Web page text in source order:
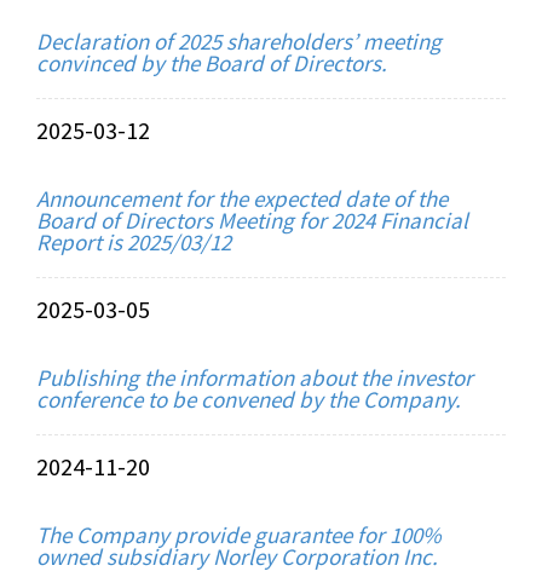
Declaration of 2025 shareholders’ meeting
convinced by the Board of Directors.
2025-03-12
Announcement for the expected date of the
Board of Directors Meeting for 2024 Financial
Report is 2025/03/12
2025-03-05
Publishing the information about the investor
conference to be convened by the Company.
2024-11-20
The Company provide guarantee for 100%
owned subsidiary Norley Corporation Inc.